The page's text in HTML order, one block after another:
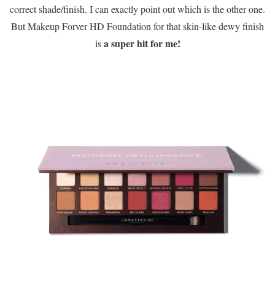
correct shade/finish. I can exactly point out which is the other one.
But Makeup Forver HD Foundation for that skin-like dewy finish
isa super hit for me!